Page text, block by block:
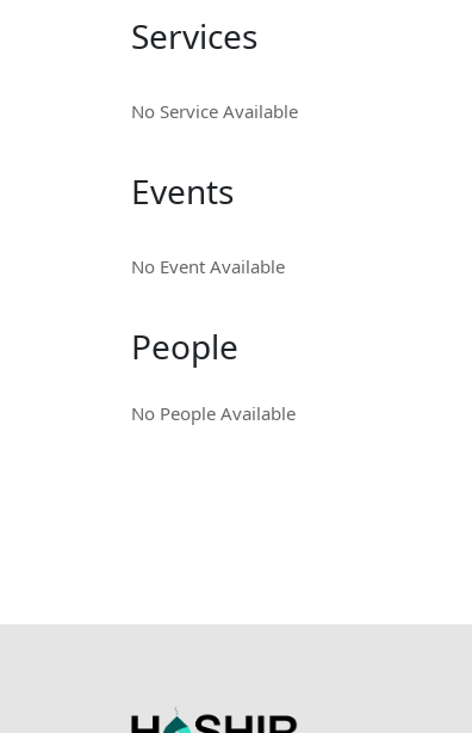
Services
No Service Available
Events
No Event Available
People
No People Available